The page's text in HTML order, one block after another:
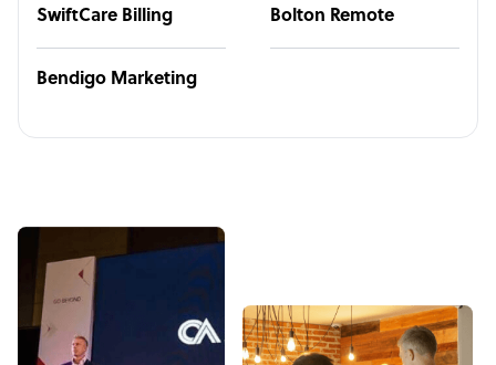
SwiftCare Billing Bolton Remote
Bendigo Marketing